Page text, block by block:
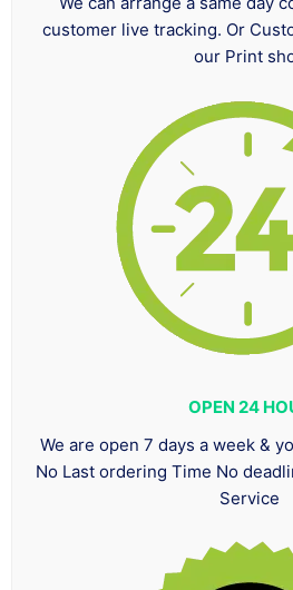
customer live tracking. Or
our Print
OPEN 24
We are open 7 days a week &
No Last ordering Time No
Service